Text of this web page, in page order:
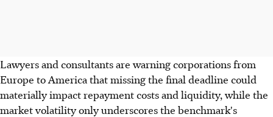
Lawyers and consultants are warning corporations from
Europe to America that missing the final deadline could
materially impact repayment costs and liquidity, while the
market volatility only underscores the benchmark's